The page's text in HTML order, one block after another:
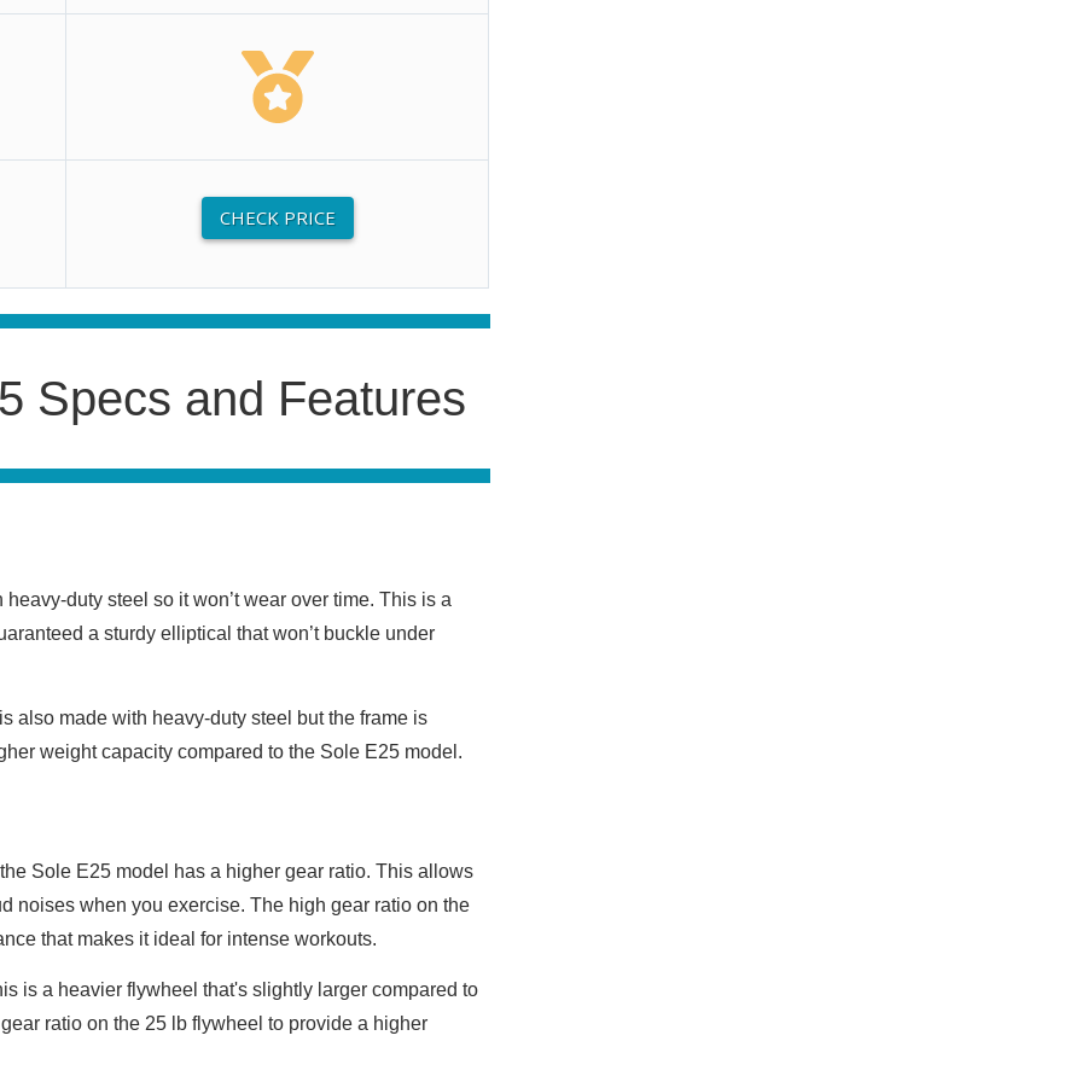
CHECK PRICE
Specs and Features
duty steel so it won’t wear over time. This is a
a sturdy elliptical that won’t buckle under
also made with heavy-duty steel but the frame is
weight capacity compared to the Sole E25 model.
Sole E25 model has a higher gear ratio. This allows
noises when you exercise. The high gear ratio on the
that makes it ideal for intense workouts.
is a heavier flywheel that's slightly larger compared to
ratio on the 25 lb flywheel to provide a higher